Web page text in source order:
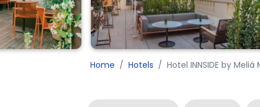
Home Hotels Hotel INNSIDE by